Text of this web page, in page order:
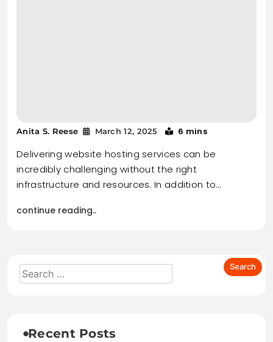
Anita S. Reese March 12, 2025 6 mins
Delivering website hosting services can be
incredibly challenging without the right
infrastructure and resources. In addition to…
continue reading..
Recent Posts